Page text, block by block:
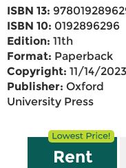
ISBN 13:
ISBN 10: 0192896296
Edition: 11th
Format: Paperback
Copyright: 11/14/2023
Publisher: Oxford
University Press
Rent